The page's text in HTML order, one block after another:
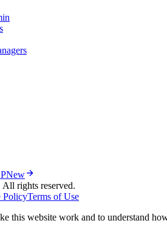
New
rights reserved.
PolicyTerms of Use
this website work and to understand